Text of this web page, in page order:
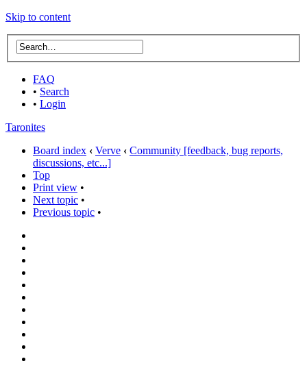
Skip to content
FAQ
• Search
• Login
Taronites
Board index ‹ Verve ‹ Community [feedback, bug reports,
discussions, etc...]
Top
Print view •
Next topic •
Previous topic •